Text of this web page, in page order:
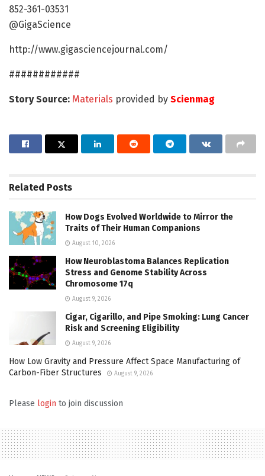
852-361-03531
@GigaScience
http://www.gigasciencejournal.com/
############
Story Source: Materials provided by Scienmag
Related Posts
How Dogs Evolved Worldwide to Mirror the
Traits of Their Human Companions
August 10, 2026
How Neuroblastoma Balances Replication
Stress and Genome Stability Across
Chromosome 17q
August 9, 2026
Cigar, Cigarillo, and Pipe Smoking: Lung Cancer
Risk and Screening Eligibility
August 9, 2026
How Low Gravity and Pressure Affect Space Manufacturing of
Carbon-Fiber Structures
August 9, 2026
Please login to join discussion